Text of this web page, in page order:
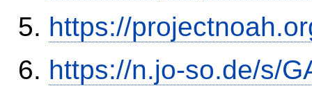
https://
https://n.jo-so.de/s/